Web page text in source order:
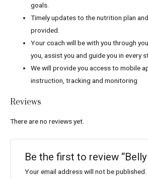
goals.
Timely updates to the nutrition plan
provided.
Your coach will be with you through
you, assist you and guide you in every
We will provide you access to mobile
instruction, tracking and monitoring
Reviews
There are no reviews yet.
Be the first to review
Your email address will not be published.